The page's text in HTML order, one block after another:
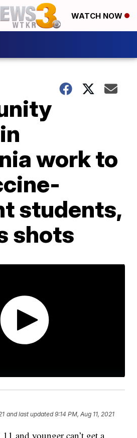
WATCH NOW
work to
students,
shots
and last updated 9:14 PM, Aug 11, 2021
and younger can’t get a